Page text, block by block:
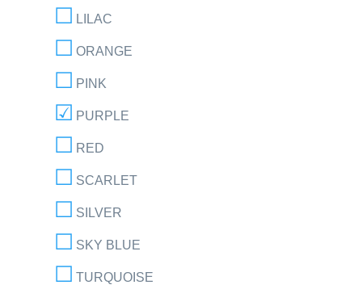
LILAC
ORANGE
PINK
PURPLE
RED
SCARLET
SILVER
SKY BLUE
TURQUOISE